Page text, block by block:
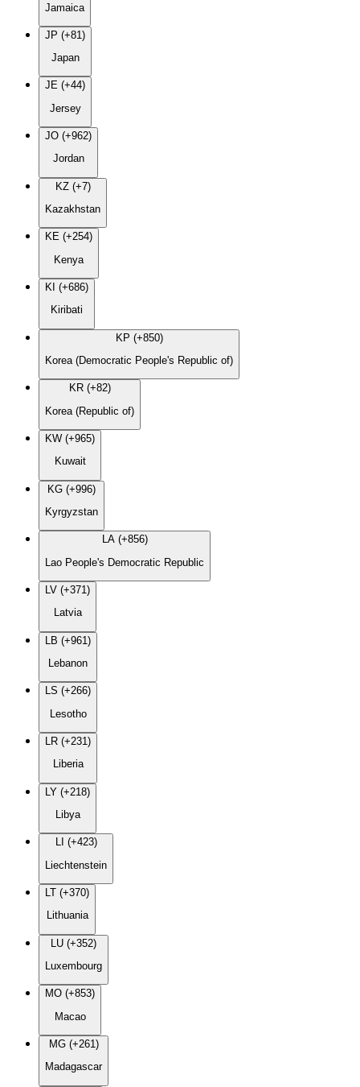
Jamaica
JP (+81)
Japan
JE (+44)
Jersey
JO (+962)
Jordan
KZ (+7)
Kazakhstan
KE (+254)
Kenya
KI (+686)
Kiribati
KP (+850)
Korea (Democratic People's Republic of)
KR (+82)
Korea (Republic of)
KW (+965)
Kuwait
KG (+996)
Kyrgyzstan
LA (+856)
Lao People's Democratic Republic
LV (+371)
Latvia
LB (+961)
Lebanon
LS (+266)
Lesotho
LR (+231)
Liberia
LY (+218)
Libya
LI (+423)
Liechtenstein
LT (+370)
Lithuania
LU (+352)
Luxembourg
MO (+853)
Macao
MG (+261)
Madagascar